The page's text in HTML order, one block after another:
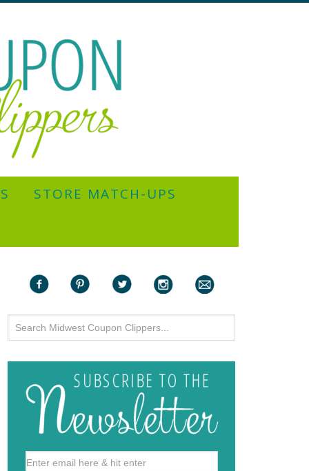
STORE MATCH-UPS